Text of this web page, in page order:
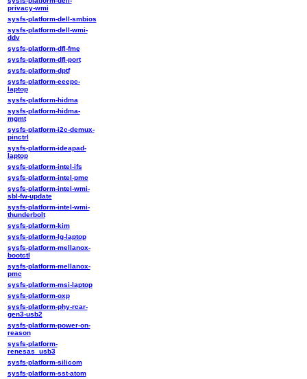
privacy-wmi
sysfs-platform-dell-smbios
sysfs-platform-dell-wmi-
ddv
sysfs-platform-dfl-fme
sysfs-platform-dfl-port
sysfs-platform-dptf
sysfs-platform-eeepc-
laptop
sysfs-platform-hidma
sysfs-platform-hidma-
mgmt
sysfs-platform-i2c-demux-
pinctrl
sysfs-platform-ideapad-
laptop
sysfs-platform-intel-ifs
sysfs-platform-intel-pmc
sysfs-platform-intel-wmi-
sbl-fw-update
sysfs-platform-intel-wmi-
thunderbolt
sysfs-platform-kim
sysfs-platform-lg-laptop
sysfs-platform-mellanox-
bootctl
sysfs-platform-mellanox-
pmc
sysfs-platform-msi-laptop
sysfs-platform-oxp
sysfs-platform-phy-rcar-
gen3-usb2
sysfs-platform-power-on-
reason
sysfs-platform-
renesas_usb3
sysfs-platform-silicom
sysfs-platform-sst-atom